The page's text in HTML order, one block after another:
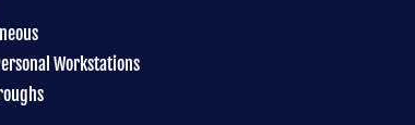
Workstations